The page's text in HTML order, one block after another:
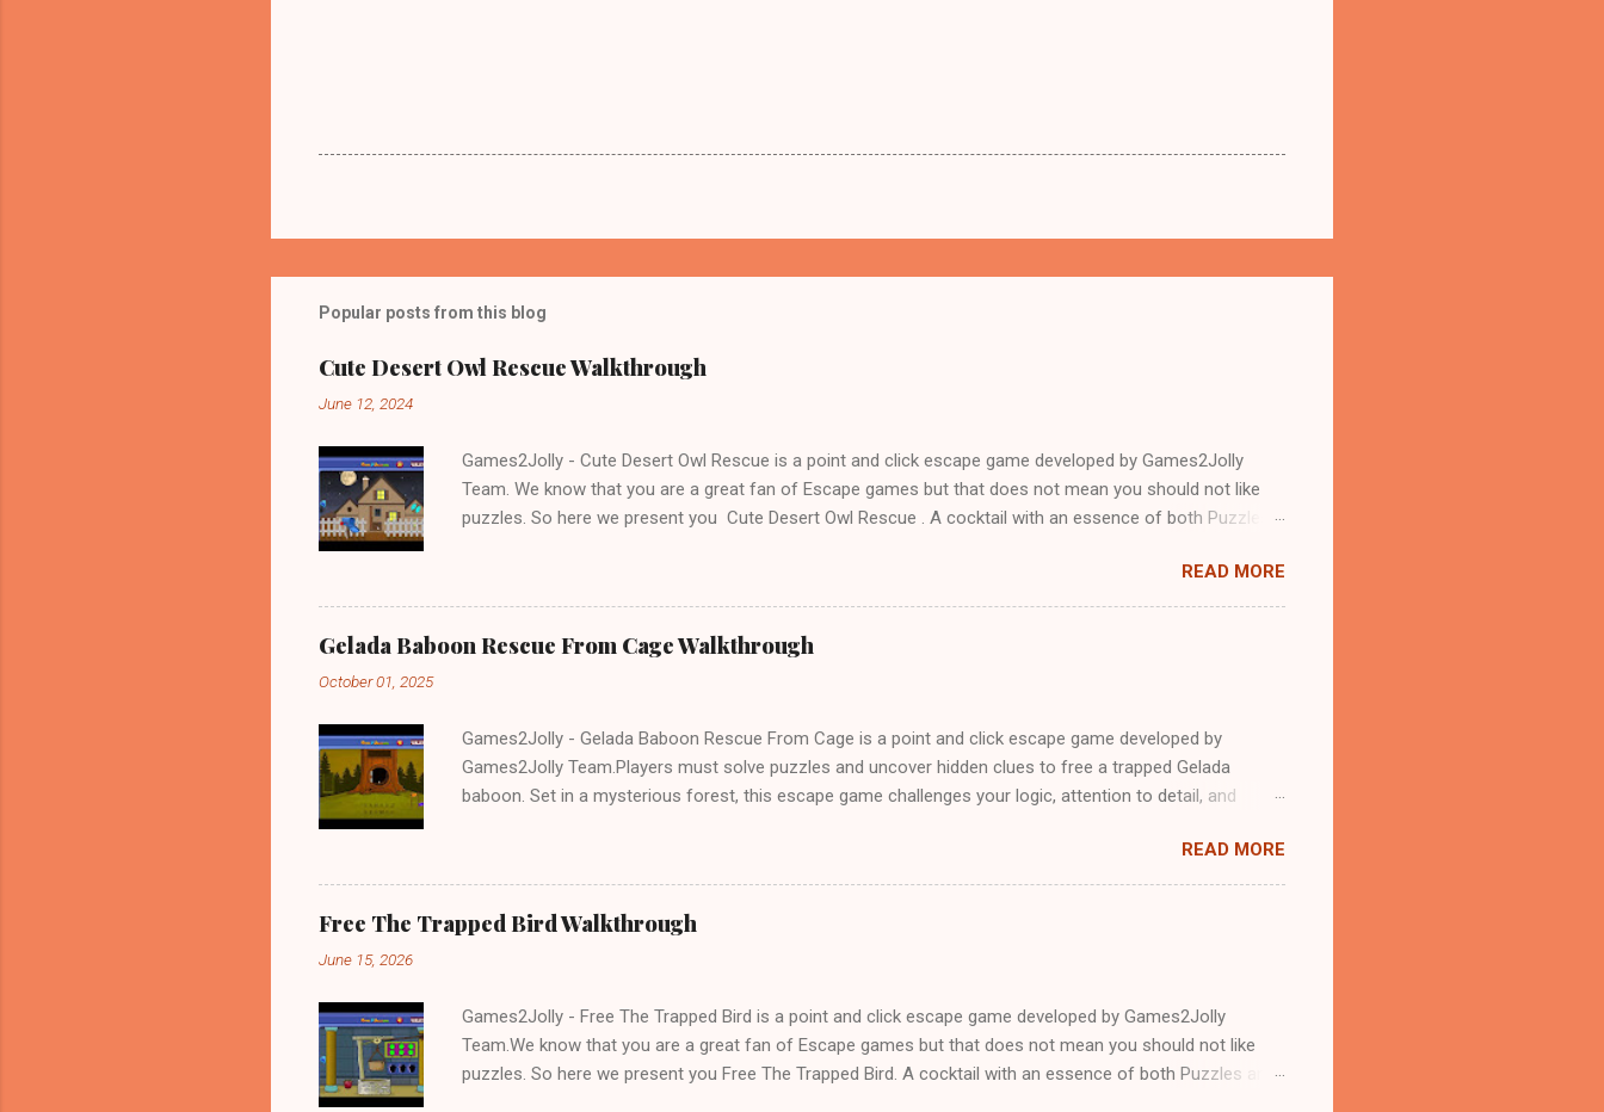
Popular posts from this blog
Cute Desert Owl Rescue Walkthrough
June 12, 2024
Games2Jolly - Cute Desert Owl Rescue is a point and click escape game developed by Games2Jolly
Team. We know that you are a great fan of Escape games but that does not mean you should not like
puzzles. So here we present you Cute Desert Owl Rescue . A cocktail with an essence of both Puzzles
READ MORE
Gelada Baboon Rescue From Cage Walkthrough
October 01, 2025
Games2Jolly - Gelada Baboon Rescue From Cage is a point and click escape game developed by
Games2Jolly Team.Players must solve puzzles and uncover hidden clues to free a trapped Gelada
baboon. Set in a mysterious forest, this escape game challenges your logic, attention to detail, and
READ MORE
Free The Trapped Bird Walkthrough
June 15, 2026
Games2Jolly - Free The Trapped Bird is a point and click escape game developed by Games2Jolly
Team.We know that you are a great fan of Escape games but that does not mean you should not like
puzzles. So here we present you Free The Trapped Bird. A cocktail with an essence of both Puzzles and